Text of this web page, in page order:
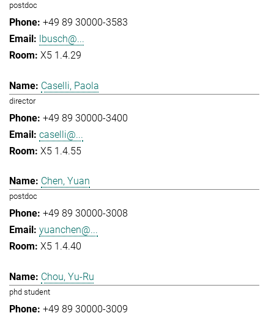
postdoc
+49 89 30000-3583
lbusch@...
X5 1.4.29
Caselli, Paola
director
+49 89 30000-3400
caselli@...
X5 1.4.55
Chen, Yuan
postdoc
+49 89 30000-3008
yuanchen@...
X5 1.4.40
Chou, Yu-Ru
phd student
+49 89 30000-3009